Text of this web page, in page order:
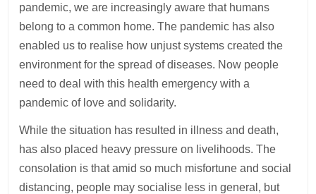
pandemic, we are increasingly aware that humans
belong to a common home. The pandemic has also
enabled us to realise how unjust systems created the
environment for the spread of diseases. Now people
need to deal with this health emergency with a
pandemic of love and solidarity.
While the situation has resulted in illness and death,
has also placed heavy pressure on livelihoods. The
consolation is that amid so much misfortune and social
distancing, people may socialise less in general, but